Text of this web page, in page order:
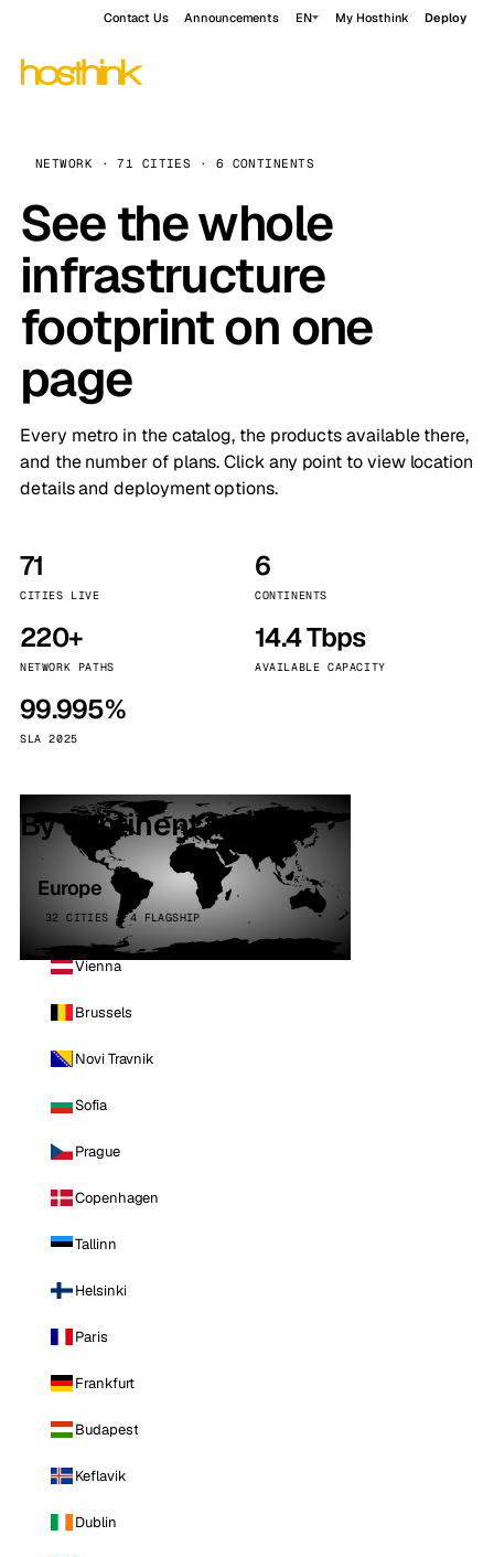
Contact Us Announcements EN My Hosthink Deploy
NETWORK · 71 CITIES · 6 CONTINENTS
See the whole
infrastructure
footprint on one
page
Every metro in the catalog, the products available there,
and the number of plans. Click any point to view location
details and deployment options.
71
CITIES LIVE
6
CONTINENTS
220+
NETWORK PATHS
14.4 Tbps
AVAILABLE CAPACITY
99.995%
SLA 2025
By continent
Europe
32 CITIES · 4 FLAGSHIP
Vienna
Brussels
Novi Travnik
Sofia
Prague
Copenhagen
Tallinn
Helsinki
Paris
Frankfurt
Budapest
Keflavik
Dublin